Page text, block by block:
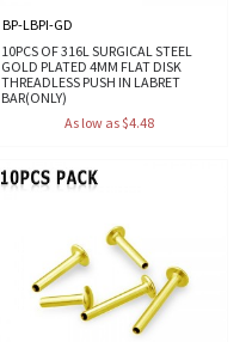
BP-LBPI-GD
10PCS OF 316L SURGICAL STEEL
GOLD PLATED 4MM FLAT DISK
THREADLESS PUSH IN LABRET
BAR(ONLY)
As low as $4.48